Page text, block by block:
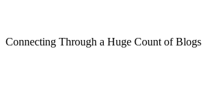
Connecting Through a Huge Count of Blogs